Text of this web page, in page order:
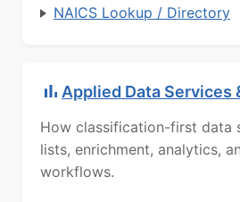
NAICS Lookup / Directory
Applied Data Services
How classification-first data
lists, enrichment, analytics,
workflows.